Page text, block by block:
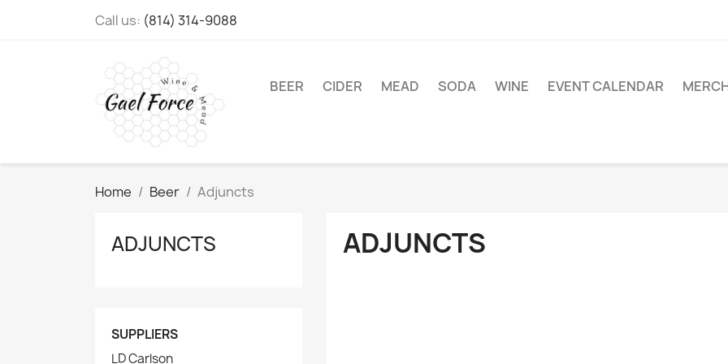
Call us: (814) 314-9088
BEER CIDER MEAD SODA WINE EVENT CALENDAR
Home Beer Adjuncts
ADJUNCTS
SUPPLIERS
LD Carlson
ADJUNCTS